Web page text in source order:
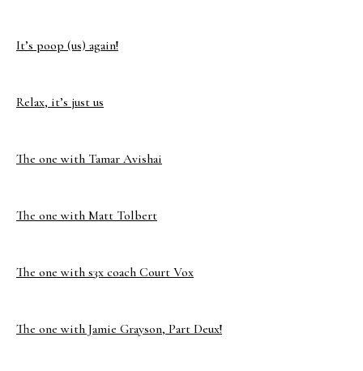
It’s poop (us) again!
Relax, it’s just us
The one with Tamar Avishai
The one with Matt Tolbert
The one with s3x coach Court Vox
The one with Jamie Grayson, Part Deux!